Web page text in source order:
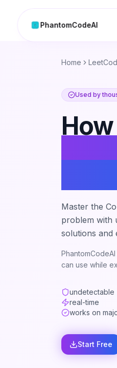
PhantomCodeAI
Home
Used by
Master the
problem with
solutions and
can use while
undetectable
real-time
works on
Start Free